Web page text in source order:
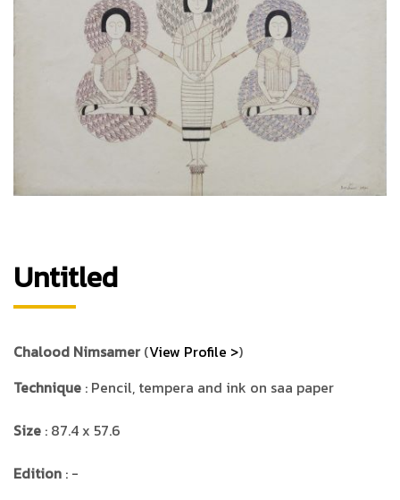
Untitled
Chalood Nimsamer(View Profile >)
Technique : Pencil, tempera and ink on saa paper
Size : 87.4 x 57.6
Edition : -